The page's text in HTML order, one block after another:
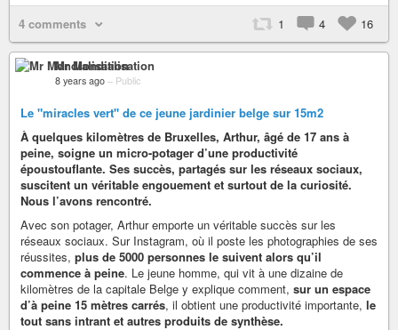
4 comments 1 4 16
Mr Mondialisation
8 years ago – Public
Le "miracles vert" de ce jeune jardinier belge sur 15m2
À quelques kilomètres de Bruxelles, Arthur, âgé de 17 ans à
peine, soigne un micro-potager d’une productivité
époustouflante. Ses succès, partagés sur les réseaux sociaux,
suscitent un véritable engouement et surtout de la curiosité.
Nous l’avons rencontré.
Avec son potager, Arthur emporte un véritable succès sur les
réseaux sociaux. Sur Instagram, où il poste les photographies de ses
réussites, plus de 5000 personnes le suivent alors qu’il
commence à peine. Le jeune homme, qui vit à une dizaine de
kilomètres de la capitale Belge y explique comment, sur un espace
d’à peine 15 mètres carrés, il obtient une productivité importante, le
tout sans intrant et autres produits de synthèse.